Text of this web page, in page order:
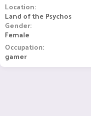
Location
Land of the Psychos
Gender
Female
Occupation
gamer